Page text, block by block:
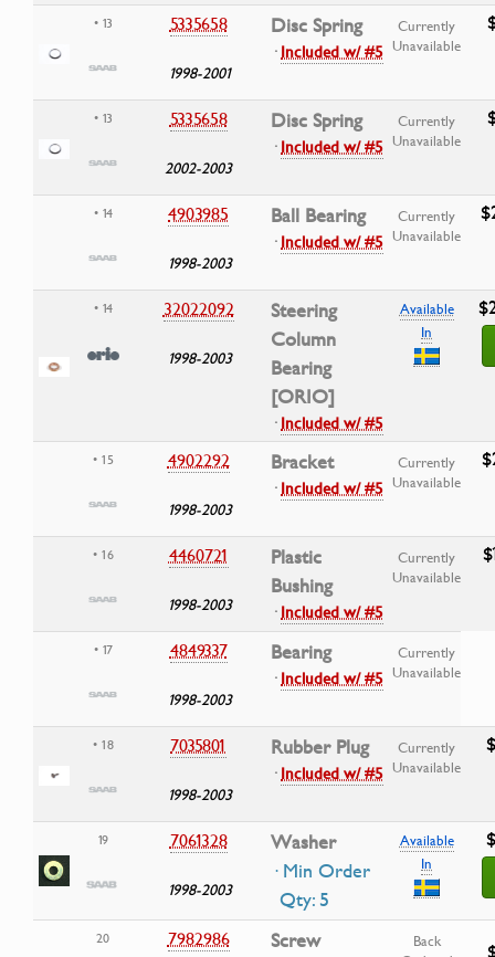
• 13 5335658
1998-2001
Disc Spring
·Included w/ #5
Currently
Unavailable
• 13 5335658
2002-2003
Disc Spring
·Included w/ #5
Currently
Unavailable
• 14 4903985
1998-2003
Ball Bearing
·Included w/ #5
Currently
Unavailable
• 14 32022092
1998-2003
Steering
Column
Bearing
[ORIO]
·Included w/ #5
Available
In
• 15 4902292
1998-2003
Bracket
·Included w/ #5
Currently
Unavailable
• 16 4460721
1998-2003
Plastic
Bushing
·Included w/ #5
Currently
Unavailable
• 17 4849337
1998-2003
Bearing
·Included w/ #5
Currently
Unavailable
• 18 7035801
1998-2003
Rubber Plug
·Included w/ #5
Currently
Unavailable
19 7061328
1998-2003
Washer
· Min Order
Qty: 5
Available
In
20 7982986 Screw
Back